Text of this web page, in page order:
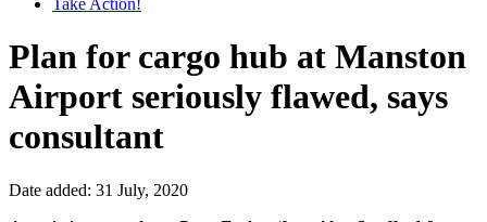
Plan for cargo hub at Manston
Airport seriously flawed, says
consultant
Date added: 31 July, 2020